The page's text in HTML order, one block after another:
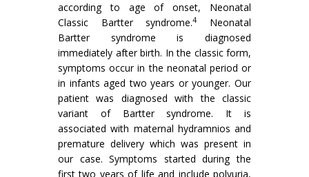
according to age of onset, Neonatal
Classic Bartter syndrome.4
Neonatal
Bartter syndrome is diagnosed
immediately after birth. In the classic form,
symptoms occur in the neonatal period or
in infants aged two years or younger. Our
patient was diagnosed with the classic
variant of Bartter syndrome. It is
associated with maternal hydramnios and
premature delivery which was present in
our case. Symptoms started during the
first two years of life and include polyuria,